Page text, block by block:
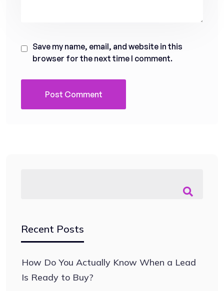
Save my name, email, and website in this
browser for the next time I comment.
Recent Posts
How Do You Actually Know When a Lead
Is Ready to Buy?